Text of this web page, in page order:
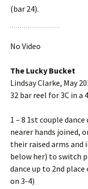
(bar 24).
No Video
The Lucky Bucket
Lindsay Clarke, May
32 bar reel for 3C in a
1 – 8 1st couple
nearer hands joined,
their raised arms and
below her) to switch
dance up to 2nd
on 3-4)